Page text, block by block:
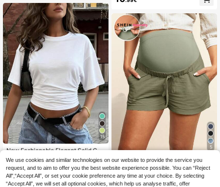
15
New Fashionable Elegant Solid Col
or Casual Versatile Waist Ruched T-
Shirt, Suitable For Daily, School, Be
ach, Vacation, And Home Wear Whit
e Summer, Clean Girl Aesthetic
#1 Bestseller in Leisure Holiday Basic Tees
8.41€ 8.49€
5
#Soft Motherhood
EU Warehouse SHEIN Maternity Cas
ual High Waisted Green Shorts
12.86€
We use cookies and similar technologies on our website to provide the service you
request, and to aim to offer you the best website experience possible. You can “Reject
All",“Accept All”, or set your cookie preference any time at your choice. By selecting
“Accept All”, we will set all optional cookies, which help us analyse traffic, offer